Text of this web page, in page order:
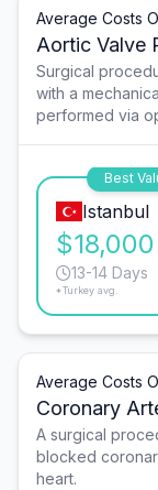
Average Costs
Aortic Valve
Surgical
with a
performed via
Best
Istanbul
$18,000
13-14 Days
*Turkey avg.
Average Costs
Coronary
A surgical
blocked
heart.